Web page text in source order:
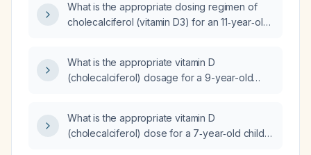
What is the appropriate dosing regimen of
cholecalciferol (vitamin D3) for an 11‑year‑old
What is the appropriate vitamin D
(cholecalciferol) dosage for a 9-year-old
What is the appropriate vitamin D
(cholecalciferol) dose for a 7‑year‑old child